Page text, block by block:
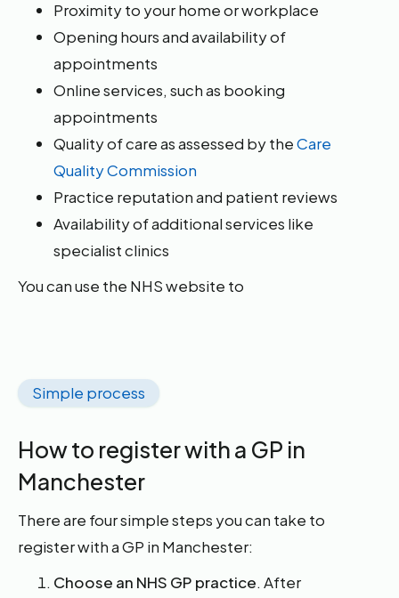
Proximity to your home or workplace
Opening hours and availability of
appointments
Online services, such as booking
appointments
Quality of care as assessed by theCare
Quality Commission
Practice reputation and patient reviews
Availability of additional services like
specialist clinics
You can use the NHS website to
Simple process
How to register with a GP in
Manchester
There are four simple steps you can take to
register with a GP in Manchester:
Choose an NHS GP practice. After